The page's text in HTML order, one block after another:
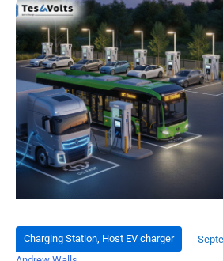
Charging Station, Host EV charger